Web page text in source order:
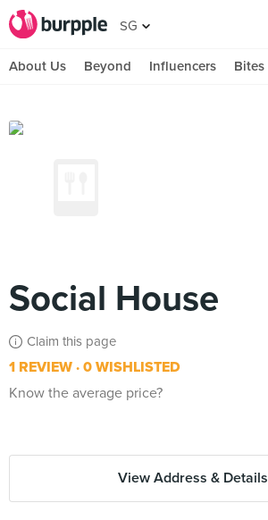
SG
About Us Beyond Influencers Bites
Social House
Claim this page
1 REVIEW 0 WISHLISTED
Know the average price?
View Address & Details